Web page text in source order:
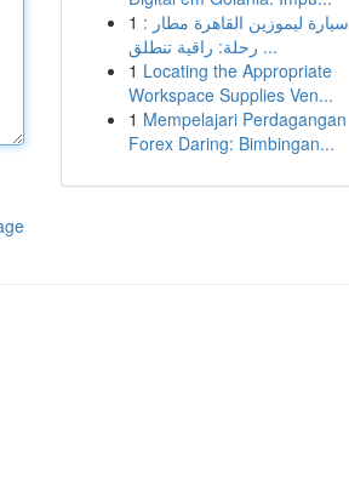
1 سيارة ليموزين القاهرة مطار :
رحلة: راقية تنطلق ...
1 Locating the Appropriate
Workspace Supplies Ven...
1 Mempelajari Perdagangan
Forex Daring: Bimbingan...